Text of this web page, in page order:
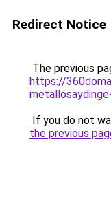
Redirect Notice
The previous
https://
If you do not
the previous